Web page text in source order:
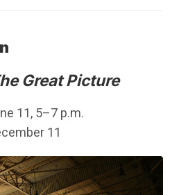
Great Picture
11, 5–7 p.m.
11